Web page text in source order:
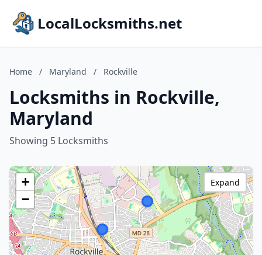
LocalLocksmiths.net
Home / Maryland / Rockville
Locksmiths in Rockville,
Maryland
Showing 5 Locksmiths
+
−
Expand